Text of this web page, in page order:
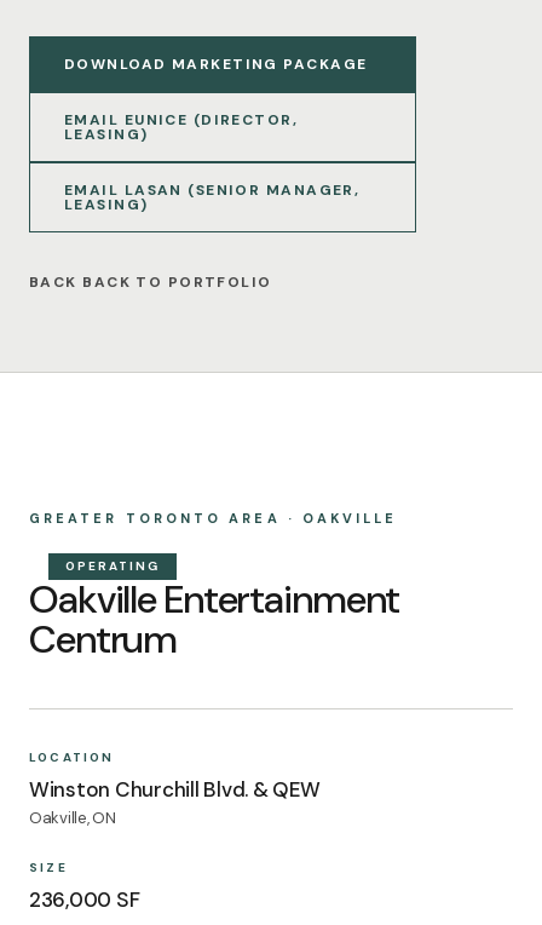
DOWNLOAD MARKETING PACKAGE
EMAIL EUNICE (DIRECTOR,
LEASING)
EMAIL LASAN (SENIOR MANAGER,
LEASING)
BACK TO PORTFOLIO
GREATER TORONTO AREA · OAKVILLE
OPERATING
Oakville Entertainment
Centrum
LOCATION
Winston Churchill Blvd. & QEW
Oakville, ON
SIZE
236,000 SF